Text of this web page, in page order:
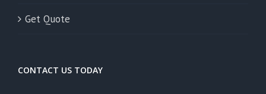
Get Quote
CONTACT US TODAY